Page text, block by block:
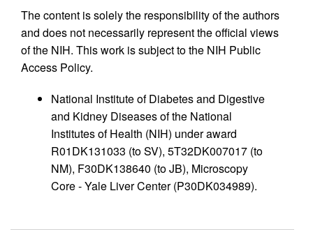
The content is solely the responsibility of the authors
and does not necessarily represent the official views
of the NIH. This work is subject to the NIH Public
Access Policy.
National Institute of Diabetes and Digestive
and Kidney Diseases of the National
Institutes of Health (NIH) under award
R01DK131033 (to SV), 5T32DK007017 (to
NM), F30DK138640 (to JB), Microscopy
Core - Yale Liver Center (P30DK034989).